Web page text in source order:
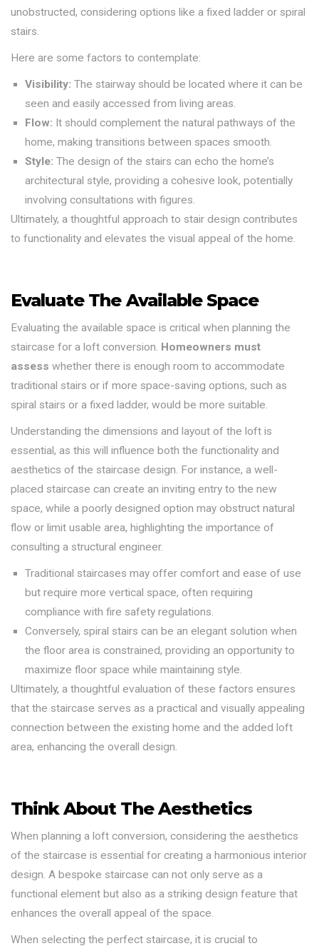
unobstructed, considering options like a fixed ladder or spiral
stairs.
Here are some factors to contemplate:
Visibility: The stairway should be located where it can be
seen and easily accessed from living areas.
Flow: It should complement the natural pathways of the
home, making transitions between spaces smooth.
Style: The design of the stairs can echo the home’s
architectural style, providing a cohesive look, potentially
involving consultations with figures.
Ultimately, a thoughtful approach to stair design contributes
to functionality and elevates the visual appeal of the home.
Evaluate The Available Space
Evaluating the available space is critical when planning the
staircase for a loft conversion. Homeowners must
assess whether there is enough room to accommodate
traditional stairs or if more space-saving options, such as
spiral stairs or a fixed ladder, would be more suitable.
Understanding the dimensions and layout of the loft is
essential, as this will influence both the functionality and
aesthetics of the staircase design. For instance, a well-
placed staircase can create an inviting entry to the new
space, while a poorly designed option may obstruct natural
flow or limit usable area, highlighting the importance of
consulting a structural engineer.
Traditional staircases may offer comfort and ease of use
but require more vertical space, often requiring
compliance with fire safety regulations.
Conversely, spiral stairs can be an elegant solution when
the floor area is constrained, providing an opportunity to
maximize floor space while maintaining style.
Ultimately, a thoughtful evaluation of these factors ensures
that the staircase serves as a practical and visually appealing
connection between the existing home and the added loft
area, enhancing the overall design.
Think About The Aesthetics
When planning a loft conversion, considering the aesthetics
of the staircase is essential for creating a harmonious interior
design. A bespoke staircase can not only serve as a
functional element but also as a striking design feature that
enhances the overall appeal of the space.
When selecting the perfect staircase, it is crucial to